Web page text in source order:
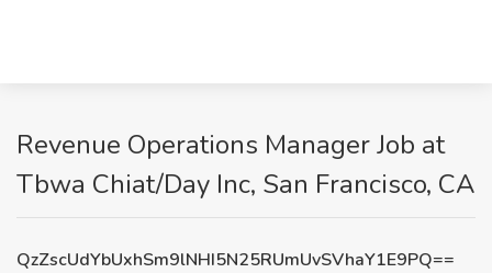
Revenue Operations Manager Job at
Tbwa Chiat/Day Inc, San Francisco, CA
QzZscUdYbUxhSm9lNHI5N25RUmUvSVhaY1E9PQ==